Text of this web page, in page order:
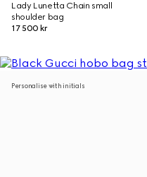
Lady Lunetta Chain small
shoulder bag
17 500 kr
Personalise with initials